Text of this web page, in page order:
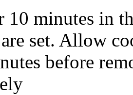
10 minutes in
set. Allow
before